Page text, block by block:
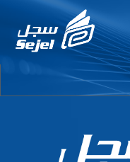
Entry #